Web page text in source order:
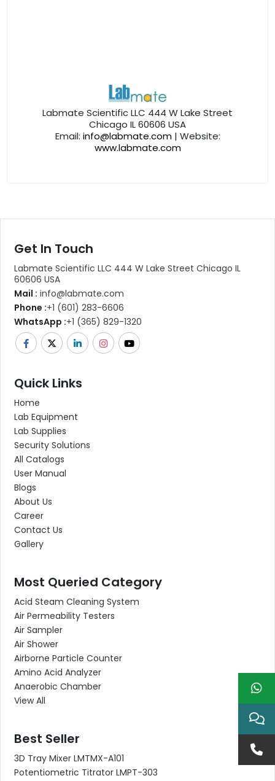
Labmate Scientific LLC 444 W Lake Street
Chicago IL 60606 USA
Email: info@labmate.com| Website:
www.labmate.com
Get In Touch
Labmate Scientific LLC 444 W Lake Street Chicago IL
60606 USA
Mail : info@labmate.com
Phone :+1 (601) 283-6606
WhatsApp :+1 (365) 829-1320
Quick Links
Home
Lab Equipment
Lab Supplies
Security Solutions
All Catalogs
User Manual
Blogs
About Us
Career
Contact Us
Gallery
Most Queried Category
Acid Steam Cleaning System
Air Permeability Testers
Air Sampler
Air Shower
Airborne Particle Counter
Amino Acid Analyzer
Anaerobic Chamber
View All
Best Seller
3D Tray Mixer LMTMX-A101
Potentiometric Titrator LMPT-303